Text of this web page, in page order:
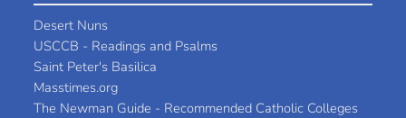
Desert Nuns
USCCB - Readings and Psalms
Saint Peter's Basilica
Masstimes.org
The Newman Guide - Recommended Catholic Colleges